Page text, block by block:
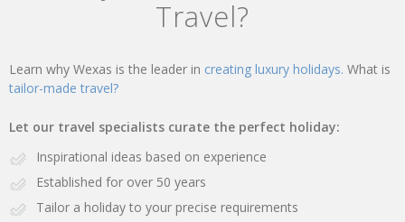
Travel?
Learn why Wexas is the leader in creating luxury holidays. What is
tailor-made travel?
Let our travel specialists curate the perfect holiday:
Inspirational ideas based on experience
Established for over 50 years
Tailor a holiday to your precise requirements